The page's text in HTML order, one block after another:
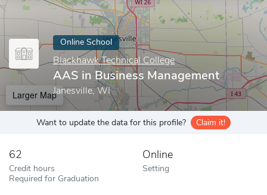
Online School
Blackhawk Technical College
AAS in Business Management
Janesville, WI
Larger Map
Want to update the data for this profile? Claim it!
62
Credit hours
Required for Graduation
Online
Setting